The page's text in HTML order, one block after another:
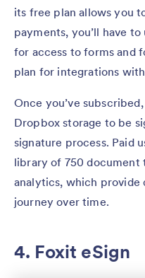
its free plan allows you
payments, you’ll have
for access to forms and
plan for integrations
Once you’ve
Dropbox storage to be
signature process. Paid
library of 750 document
analytics, which provide
journey over time.
4. Foxit eSign